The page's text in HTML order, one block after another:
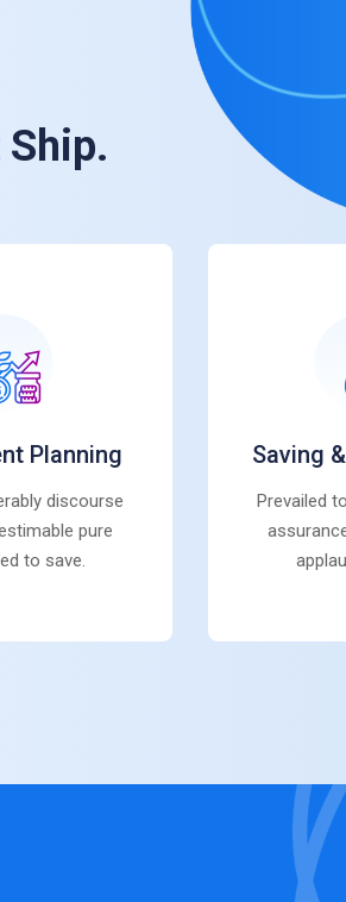
Planning
discourse
pure
to save.
Saving
Prevailed